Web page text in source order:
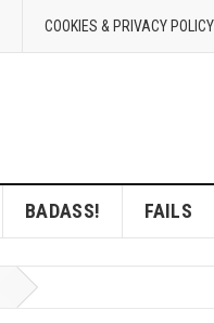
COOKIES & PRIVACY POLICY
BADASS! FAILS